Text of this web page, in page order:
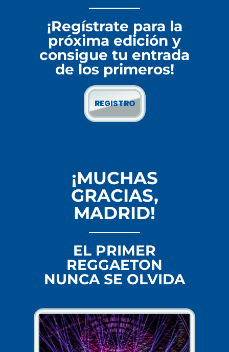
¡Regístrate para la
próxima edición y
consigue tu entrada
de los primeros!
REGISTRO
¡MUCHAS
GRACIAS,
MADRID!
EL PRIMER
REGGAETON
NUNCA SE OLVIDA